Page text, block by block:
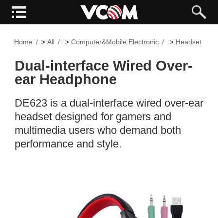
Home > All >Computer&Mobile Electronic > Headset
Dual-interface Wired Over-
ear Headphone
DE623 is a dual-interface wired over-ear
headset designed for gamers and
multimedia users who demand both
performance and style.